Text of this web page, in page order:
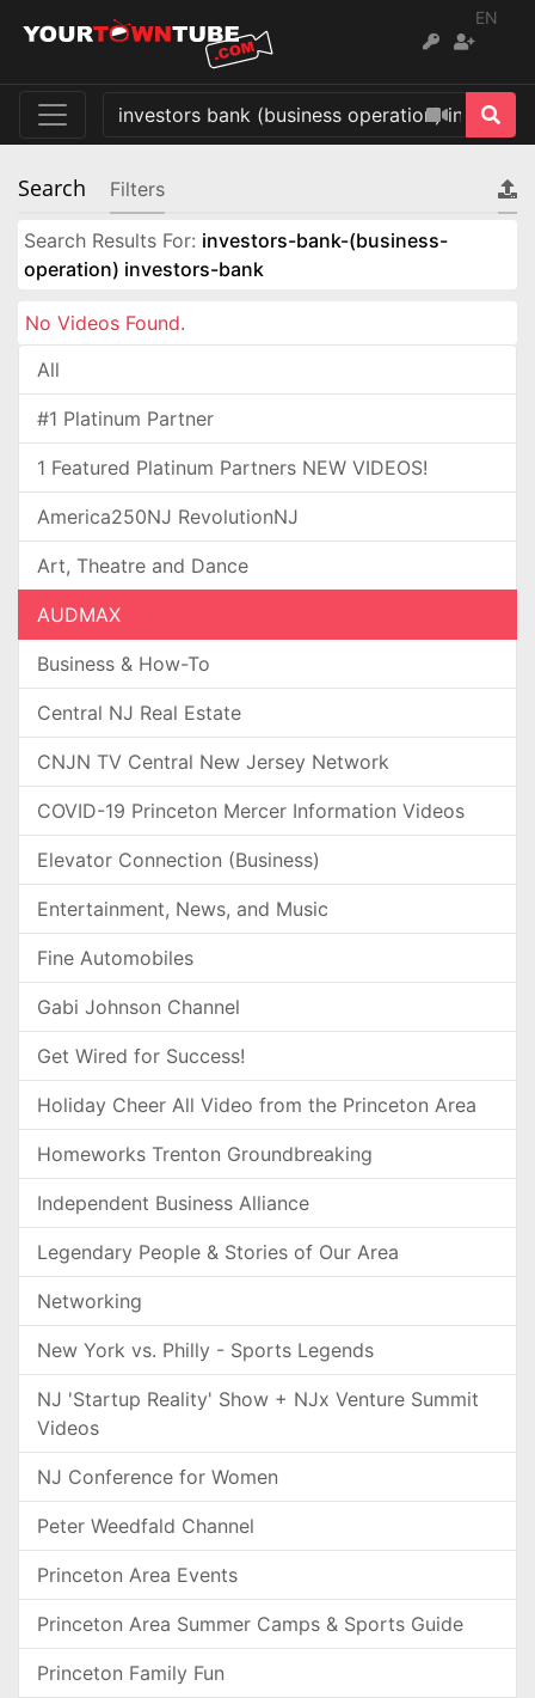
EN
Search Filters
Search Results For: investors-bank-(business-
operation) investors-bank
No Videos Found.
All
#1 Platinum Partner
1 Featured Platinum Partners NEW VIDEOS!
America250NJ RevolutionNJ
Art, Theatre and Dance
AUDMAX
Business & How-To
Central NJ Real Estate
CNJN TV Central New Jersey Network
COVID-19 Princeton Mercer Information Videos
Elevator Connection (Business)
Entertainment, News, and Music
Fine Automobiles
Gabi Johnson Channel
Get Wired for Success!
Holiday Cheer All Video from the Princeton Area
Homeworks Trenton Groundbreaking
Independent Business Alliance
Legendary People & Stories of Our Area
Networking
New York vs. Philly - Sports Legends
NJ 'Startup Reality' Show + NJx Venture Summit
Videos
NJ Conference for Women
Peter Weedfald Channel
Princeton Area Events
Princeton Area Summer Camps & Sports Guide
Princeton Family Fun